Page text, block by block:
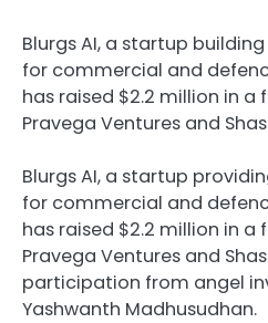
Blurgs AI, a startup
for commercial and
has raised $2.2 million in a
Pravega Ventures and
Blurgs AI, a startup
for commercial and
has raised $2.2 million in a
Pravega Ventures and
participation from angel
Yashwanth Madhusudhan.